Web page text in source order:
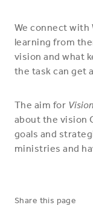
We connect with
learning from
vision and what
the task can get
The aim for
about the vision
goals and
ministries and
Share this page